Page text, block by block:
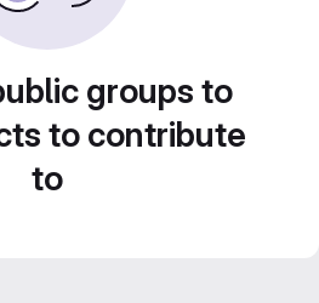
groups to
to contribute
to